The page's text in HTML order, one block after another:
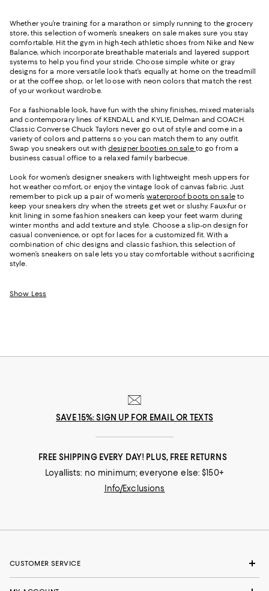
Whether you’re training for a marathon or simply running to the grocery
store, this selection of women’s sneakers on sale makes sure you stay
comfortable. Hit the gym in high-tech athletic shoes from Nike and New
Balance, which incorporate breathable materials and layered support
systems to help you find your stride. Choose simple white or gray
designs for a more versatile look that’s equally at home on the treadmill
or at the coffee shop, or let loose with neon colors that match the rest
of your workout wardrobe.
For a fashionable look, have fun with the shiny finishes, mixed materials
and contemporary lines of KENDALL and KYLIE, Delman and COACH.
Classic Converse Chuck Taylors never go out of style and come in a
variety of colors and patterns so you can match them to any outfit.
Swap you sneakers out with designer booties on sale to go from a
business casual office to a relaxed family barbecue.
Look for women’s designer sneakers with lightweight mesh uppers for
hot weather comfort, or enjoy the vintage look of canvas fabric. Just
remember to pick up a pair of women’swaterproof boots on saleto
keep your sneakers dry when the streets get wet or slushy. Faux-fur or
knit lining in some fashion sneakers can keep your feet warm during
winter months and add texture and style. Choose a slip-on design for
casual convenience, or opt for laces for a customized fit. With a
combination of chic designs and classic fashion, this selection of
women’s sneakers on sale lets you stay comfortable without sacrificing
style.
Show Less
SAVE 15%: SIGN UP FOR EMAIL OR TEXTS
FREE SHIPPING EVERY DAY! PLUS, FREE RETURNS
Loyallists: no minimum; everyone else: $150+
Info/Exclusions
CUSTOMER SERVICE